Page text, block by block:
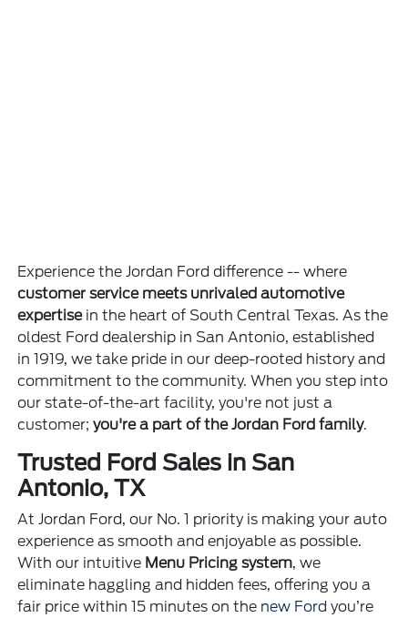
Experience the Jordan Ford difference -- where
customer service meets unrivaled automotive
expertisein the heart of South Central Texas. As the
oldest Ford dealership in San Antonio, established
in 1919, we take pride in our deep-rooted history and
commitment to the community. When you step into
our state-of-the-art facility, you're not just a
customer;you're a part of the Jordan Ford family.
Trusted Ford Sales in San
Antonio, TX
At Jordan Ford, our No. 1 priority is making your auto
experience as smooth and enjoyable as possible.
With our intuitive Menu Pricing system, we
eliminate haggling and hidden fees, offering you a
fair price within 15 minutes on the new Ford you’re